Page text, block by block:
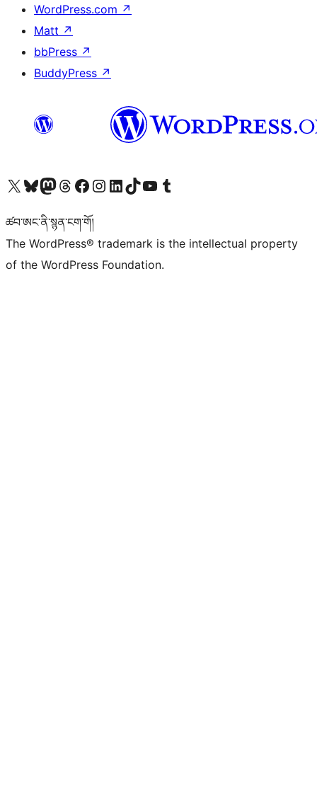
WordPress.com ↗
Matt ↗
bbPress ↗
BuddyPress ↗
Visit our X (formerly Twitter) account
Visit our Bluesky account
Visit our Mastodon account
Visit our Threads account
Visit our Facebook page
Visit our Instagram account
Visit our LinkedIn account
Visit our TikTok account
Visit our YouTube channel
Visit our Tumblr account
ཚབ་ཨང་ནི་སྙན་ངག་གོ།
The WordPress® trademark is the intellectual property
of the WordPress Foundation.